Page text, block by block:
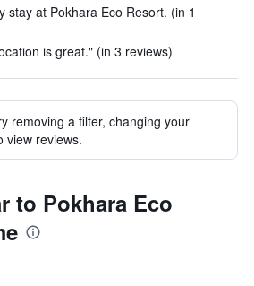
stay at Pokhara Eco Resort. (in 1
is great." (in 3 reviews)
removing a filter, changing your
view reviews.
to Pokhara Eco